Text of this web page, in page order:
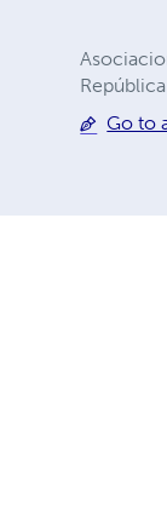
Go to